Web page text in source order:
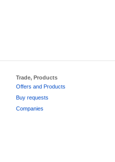
Trade, Products
Offers and Products
Buy requests
Companies